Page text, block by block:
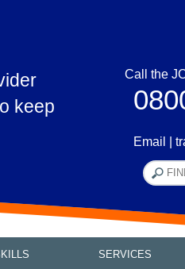
keep
Call the
Email |
SERVICES